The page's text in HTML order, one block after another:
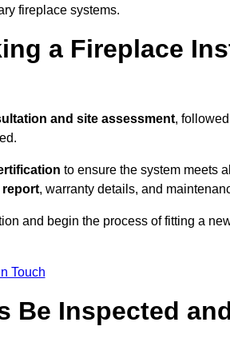
fireplace systems.
a Fireplace
and site assessment,
to ensure the system meets
report, warranty details, and
and begin the process of fitting a
Touch
Be Inspected